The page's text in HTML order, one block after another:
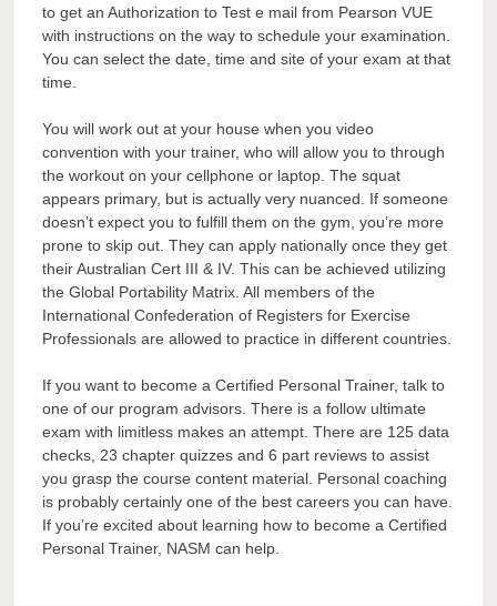
to get an Authorization to Test e mail from Pearson VUE
with instructions on the way to schedule your examination.
You can select the date, time and site of your exam at that
time.
You will work out at your house when you video
convention with your trainer, who will allow you to through
the workout on your cellphone or laptop. The squat
appears primary, but is actually very nuanced. If someone
doesn’t expect you to fulfill them on the gym, you’re more
prone to skip out. They can apply nationally once they get
their Australian Cert III & IV. This can be achieved utilizing
the Global Portability Matrix. All members of the
International Confederation of Registers for Exercise
Professionals are allowed to practice in different countries.
If you want to become a Certified Personal Trainer, talk to
one of our program advisors. There is a follow ultimate
exam with limitless makes an attempt. There are 125 data
checks, 23 chapter quizzes and 6 part reviews to assist
you grasp the course content material. Personal coaching
is probably certainly one of the best careers you can have.
If you’re excited about learning how to become a Certified
Personal Trainer, NASM can help.